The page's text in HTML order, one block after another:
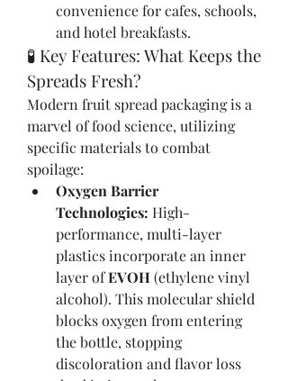
convenience for cafes, schools,
and hotel breakfasts.
🧪 Key Features: What Keeps the
Spreads Fresh?
Modern fruit spread packaging is a
marvel of food science, utilizing
specific materials to combat
spoilage:
Oxygen Barrier
Technologies: High-
performance, multi-layer
plastics incorporate an inner
layer of EVOH (ethylene vinyl
alcohol). This molecular shield
blocks oxygen from entering
the bottle, stopping
discoloration and flavor loss